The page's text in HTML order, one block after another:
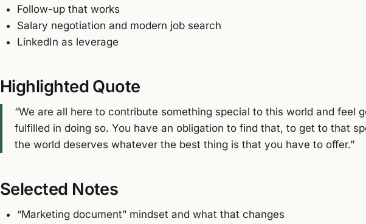
Follow-up that works
Salary negotiation and modern job search
LinkedIn as leverage
Highlighted Quote
“We are all here to contribute something special to this world and feel
fulfilled in doing so. You have an obligation to find that, to get to that
the world deserves whatever the best thing is that you have to offer.”
Selected Notes
“Marketing document” mindset and what that changes